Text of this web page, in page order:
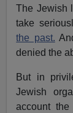
The Jewish
take
the past.
denied the
But in
Jewish
account